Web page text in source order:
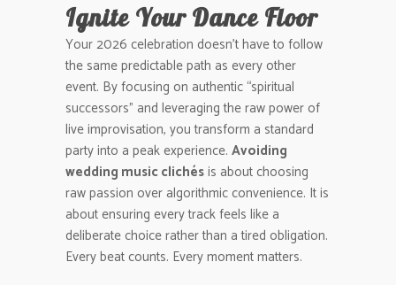
Ignite Your Dance Floor
Your 2026 celebration doesn’t have to follow
the same predictable path as every other
event. By focusing on authentic “spiritual
successors” and leveraging the raw power of
live improvisation, you transform a standard
party into a peak experience. Avoiding
wedding music clichésis about choosing
raw passion over algorithmic convenience. It is
about ensuring every track feels like a
deliberate choice rather than a tired obligation.
Every beat counts. Every moment matters.